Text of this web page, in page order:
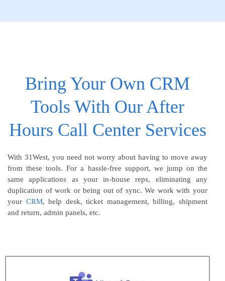
Bring Your Own CRM
Tools With Our After
Hours Call Center Services
With 31West, you need not worry about having to move away
from these tools. For a hassle-free support, we jump on the
same applications as your in-house reps, eliminating any
duplication of work or being out of sync. We work with your
your CRM, help desk, ticket management, billing, shipment
and return, admin panels, etc.